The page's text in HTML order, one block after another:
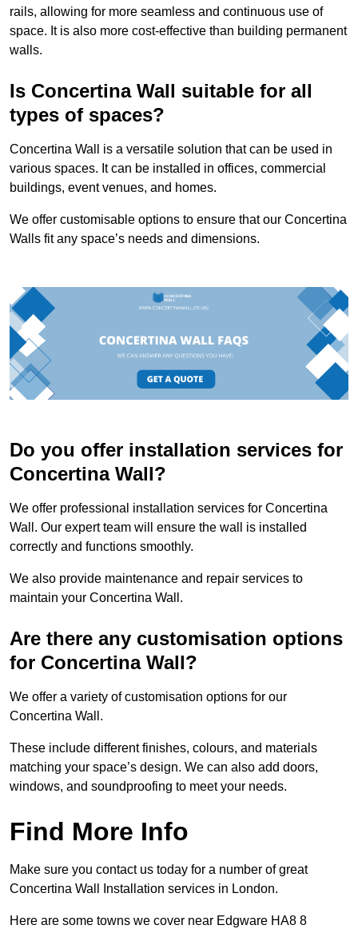
rails, allowing for more seamless and continuous use of
space. It is also more cost-effective than building permanent
walls.
Is Concertina Wall suitable for all
types of spaces?
Concertina Wall is a versatile solution that can be used in
various spaces. It can be installed in offices, commercial
buildings, event venues, and homes.
We offer customisable options to ensure that our Concertina
Walls fit any space’s needs and dimensions.
Do you offer installation services for
Concertina Wall?
We offer professional installation services for Concertina
Wall. Our expert team will ensure the wall is installed
correctly and functions smoothly.
We also provide maintenance and repair services to
maintain your Concertina Wall.
Are there any customisation options
for Concertina Wall?
We offer a variety of customisation options for our
Concertina Wall.
These include different finishes, colours, and materials
matching your space’s design. We can also add doors,
windows, and soundproofing to meet your needs.
Find More Info
Make sure you contact us today for a number of great
Concertina Wall Installation services in London.
Here are some towns we cover near Edgware HA8 8